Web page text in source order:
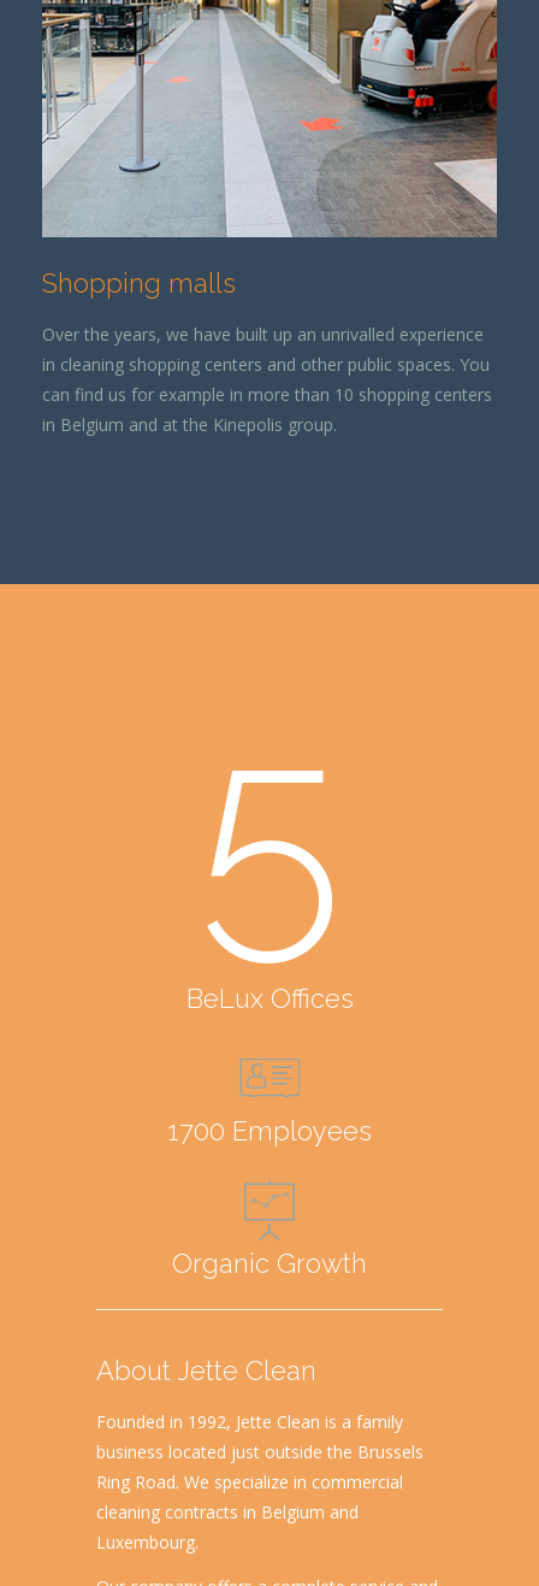
Shopping malls
Over the years, we have built up an unrivalled experience
in cleaning shopping centers and other public spaces. You
can find us for example in more than 10 shopping centers
in Belgium and at the Kinepolis group.
5
BeLux Offices
1700 Employees
Organic Growth
About Jette Clean
Founded in 1992, Jette Clean is a family
business located just outside the Brussels
Ring Road. We specialize in commercial
cleaning contracts in Belgium and
Luxembourg.